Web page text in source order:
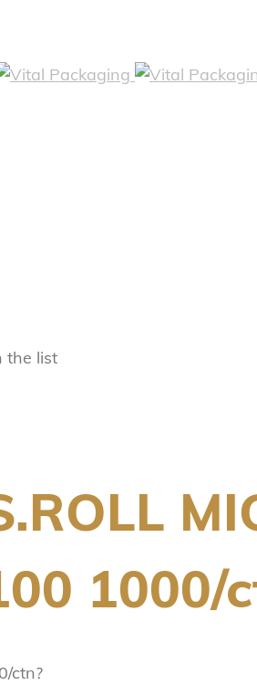
the list
1000/
ctn?